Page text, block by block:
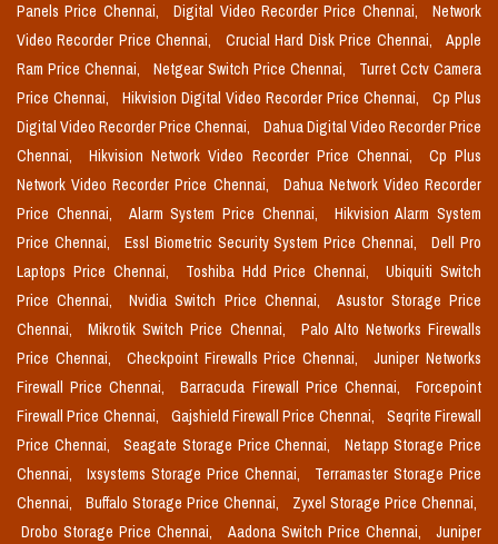
Panels Price Chennai,
Digital Video Recorder Price Chennai,
Network
Video Recorder Price Chennai,
Crucial Hard Disk Price Chennai,
Apple
Ram Price Chennai,
Netgear Switch Price Chennai,
Turret Cctv Camera
Price Chennai,
Hikvision Digital Video Recorder Price Chennai,
Cp Plus
Digital Video Recorder Price Chennai,
Dahua Digital Video Recorder Price
Chennai,
Hikvision Network Video Recorder Price Chennai,
Cp Plus
Network Video Recorder Price Chennai,
Dahua Network Video Recorder
Price Chennai,
Alarm System Price Chennai,
Hikvision Alarm System
Price Chennai,
Essl Biometric Security System Price Chennai,
Dell Pro
Laptops Price Chennai,
Toshiba Hdd Price Chennai,
Ubiquiti Switch
Price Chennai,
Nvidia Switch Price Chennai,
Asustor Storage Price
Chennai,
Mikrotik Switch Price Chennai,
Palo Alto Networks Firewalls
Price Chennai,
Checkpoint Firewalls Price Chennai,
Juniper Networks
Firewall Price Chennai,
Barracuda Firewall Price Chennai,
Forcepoint
Firewall Price Chennai,
Gajshield Firewall Price Chennai,
Seqrite Firewall
Price Chennai,
Seagate Storage Price Chennai,
Netapp Storage Price
Chennai,
Ixsystems Storage Price Chennai,
Terramaster Storage Price
Chennai,
Buffalo Storage Price Chennai,
Zyxel Storage Price Chennai,
Drobo Storage Price Chennai,
Aadona Switch Price Chennai,
Juniper